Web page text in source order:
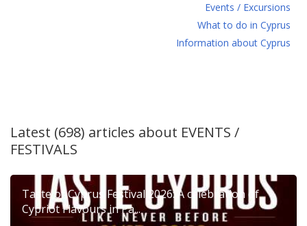
Events / Excursions
What to do in Cyprus
Information about Cyprus
Latest (698) articles about EVENTS /
FESTIVALS
Taste of Cyprus Festival 2026: A celebration of
Cypriot Flavours in Pa...